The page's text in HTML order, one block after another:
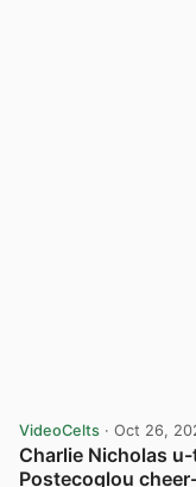
VideoCelts · Oct 26,
Charlie Nicholas
Postecoglou